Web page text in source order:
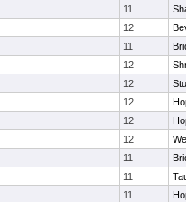
11
12
11
12
12
12
12
12
11
11
11